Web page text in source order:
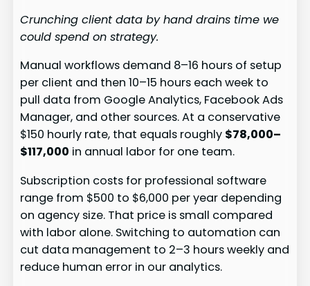
Crunching client data by hand drains time we
could spend on strategy.
Manual workflows demand 8–16 hours of setup
per client and then 10–15 hours each week to
pull data from Google Analytics, Facebook Ads
Manager, and other sources. At a conservative
$150 hourly rate, that equals roughly $78,000–
$117,000 in annual labor for one team.
Subscription costs for professional software
range from $500 to $6,000 per year depending
on agency size. That price is small compared
with labor alone. Switching to automation can
cut data management to 2–3 hours weekly and
reduce human error in our analytics.